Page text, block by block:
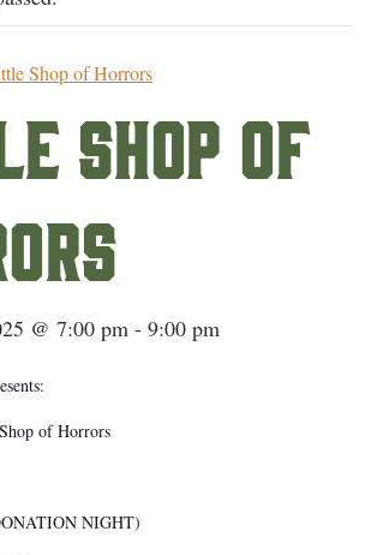
Shop of Horrors
Shop of
@ 7:00 pm - 9:00 pm
of Horrors
NIGHT)